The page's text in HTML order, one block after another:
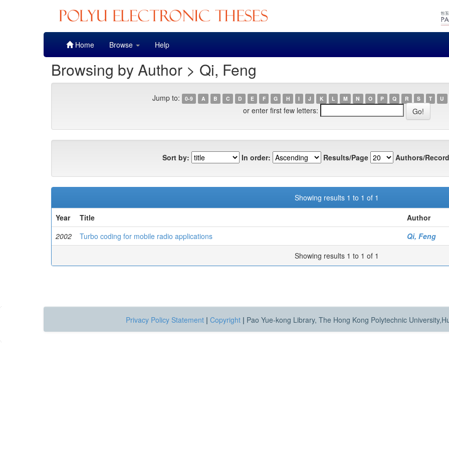
Home Browse Help
Browsing by Author > Qi, Feng
Jump to: 0-9 A B C D E F G H I J K L M N O P Q R S T U
or enter first few letters:
Sort by: In order: Results/Page Authors/
Showing results 1 to 1 of 1
Year
Title
Author
2002
Turbo coding for mobile radio applications
Qi, Feng
Showing results 1 to 1 of 1
Privacy Policy Statement | Copyright | Pao Yue-kong Library, The Hong Kong Polytechnic